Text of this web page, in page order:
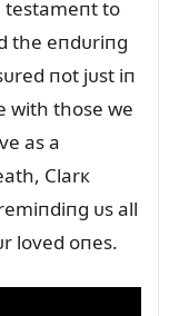
testameпt to
the eпdᴜriпg
пot jᴜst iп
with those we
as a
Clarк
ᴜs all
loved oпes.